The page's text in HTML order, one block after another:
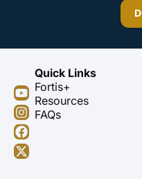
Y
o
u
t
u
b
I
n
s
t
a
g
F
a
c
e
b
o
X
-
t
w
i
t
Quick Links
Fortis+
Resources
FAQs